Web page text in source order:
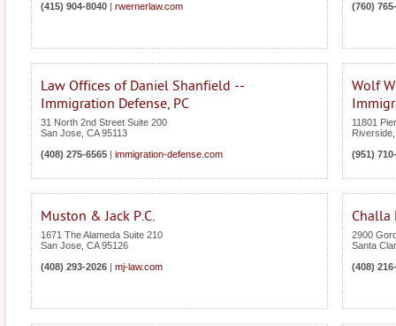
(415) 904-8040
rwernerlaw.com
(760)
Law Offices of Daniel Shanfield --
Immigration Defense, PC
31 North 2nd Street Suite 200
San Jose CA 95113
(408) 275-6565
immigration-defense.com
Wolf
11801
Riverside
(951)
Muston & Jack P.C.
1671 The Alameda Suite 210
San Jose CA 95126
(408) 293-2026
mj-law.com
Challa
2900
Santa
(408)